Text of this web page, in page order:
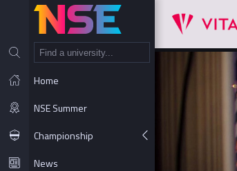
Home
NSE Summer
Championship
News